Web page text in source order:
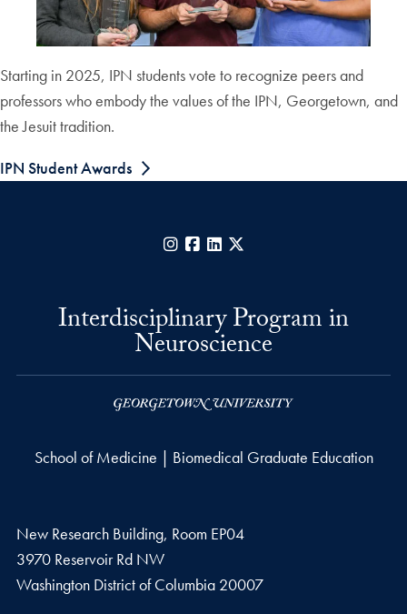
Starting in 2025, IPN students vote to recognize peers and
professors who embody the values of the IPN, Georgetown, and
the Jesuit tradition.
IPN Student Awards
Instagram
Facebook
LinkedIn
Interdisciplinary Program in
Neuroscience
School of Medicine | Biomedical Graduate Education
New Research Building, Room EP04
3970 Reservoir Rd NW
Washington District of Columbia 20007